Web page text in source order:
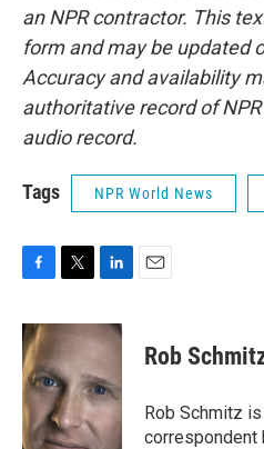
an NPR contractor. This
form and may be updated
Accuracy and availability
authoritative record of
audio record.
Tags NPR World News
c
e
b
o
o
k
i
t
e
r
n
k
e
d
I
n
Rob
Rob Schmitz
correspondent